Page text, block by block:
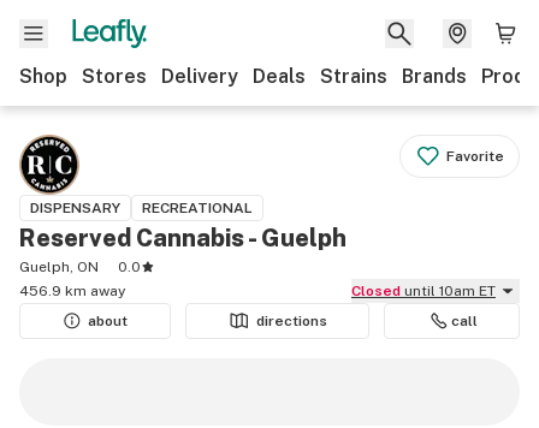
Shop Stores Delivery Deals Strains Brands
Favorite
DISPENSARY RECREATIONAL
Reserved Cannabis - Guelph
Guelph, ON
0.0
456.9 km away
Closed until 10am ET
about
directions call